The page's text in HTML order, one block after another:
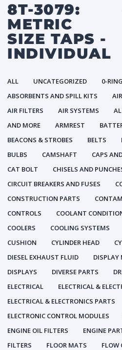
8T-3079:
METRIC
SIZE TAPS -
INDIVIDUAL
ALL UNCATEGORIZED 0-RING
ABSORBENTS AND SPILL KITS
AIR FILTERS
AIR SYSTEMS
AND MORE
ARMREST
BEACONS & STROBES
BELTS
BULBS
CAMSHAFT CAPS
CAT BOLT
CHISELS AND
CIRCUIT BREAKERS AND FUSES
CONSTRUCTION PARTS
CONTROLS
COOLANT
COOLERS
COOLING SYSTEMS
CUSHION
CYLINDER HEAD
DIESEL EXHAUST FLUID
DISPLAY
DISPLAYS
DIVERSE PARTS
ELECTRICAL
ELECTRICAL &
ELECTRICAL & ELECTRONICS PARTS
ELECTRONIC CONTROL MODULES
ENGINE OIL FILTERS
ENGINE
FILTERS
FLOOR MATS
FLOW